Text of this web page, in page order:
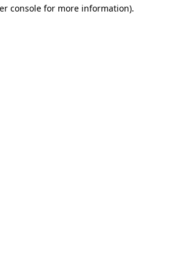
console for more information).